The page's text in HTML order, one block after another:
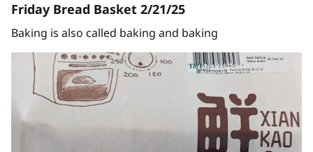
Friday Bread Basket 2/21/25
Baking is also called baking and baking